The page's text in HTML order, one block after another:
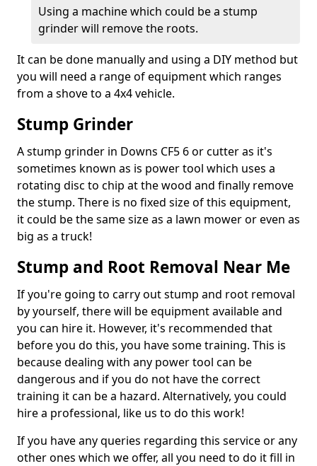
Using a machine which could be a stump
grinder will remove the roots.
It can be done manually and using a DIY method but
you will need a range of equipment which ranges
from a shove to a 4x4 vehicle.
Stump Grinder
A stump grinder in Downs CF5 6 or cutter as it's
sometimes known as is power tool which uses a
rotating disc to chip at the wood and finally remove
the stump. There is no fixed size of this equipment,
it could be the same size as a lawn mower or even as
big as a truck!
Stump and Root Removal Near Me
If you're going to carry out stump and root removal
by yourself, there will be equipment available and
you can hire it. However, it's recommended that
before you do this, you have some training. This is
because dealing with any power tool can be
dangerous and if you do not have the correct
training it can be a hazard. Alternatively, you could
hire a professional, like us to do this work!
If you have any queries regarding this service or any
other ones which we offer, all you need to do it fill in